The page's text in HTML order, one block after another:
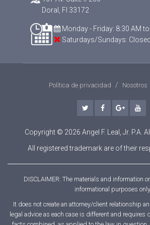
Doral, Fl 33172
Monday - Friday: 8:30 AM
Saturdays/Sundays: Closed
Política de privacidad Nosotros
twitter facebook
Copyright © 2026 Angel F. Leal, Jr. P.A.
All registered trademark are of their
DISCLAIMER: The materials and information
informational purposes
It does not create an attorney/client relationship
legal advice as each case is different and requires